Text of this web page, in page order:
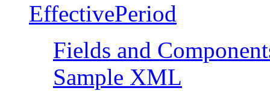
EffectivePeriod
Fields and
Sample XML